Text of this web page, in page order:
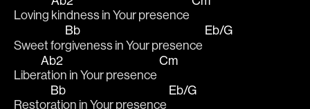
Loving kindness in Your presence
Sweet for
Bb
giveness in Your presence
Eb/G
Liber
Ab2
ation in Your presence
Cm
Restor
Bb
ation in Your presence
Eb/G